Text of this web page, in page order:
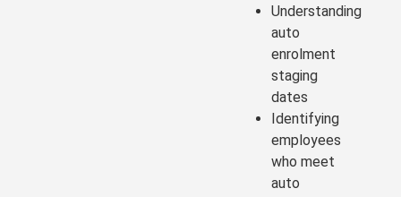
Understanding
auto
enrolment
staging
dates
Identifying
employees
who meet
auto